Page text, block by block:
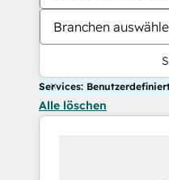
Branchen
Services:
Alle löschen